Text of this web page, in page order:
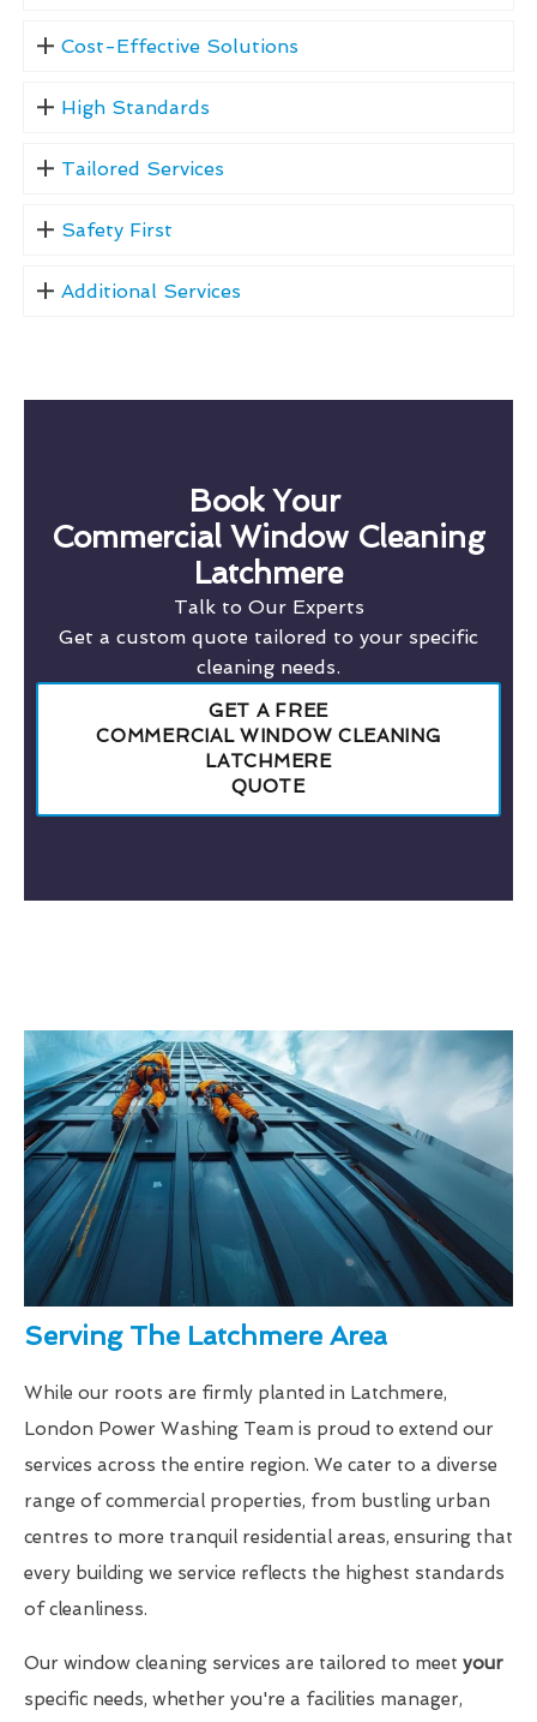
Cost-Effective Solutions
High Standards
Tailored Services
Safety First
Additional Services
Book Your
Commercial Window Cleaning
Latchmere
Talk to Our Experts
Get a custom quote tailored to your specific
cleaning needs.
GET A FREE
COMMERCIAL WINDOW CLEANING
LATCHMERE
QUOTE
Serving The Latchmere Area
While our roots are firmly planted in Latchmere,
London Power Washing Team is proud to extend our
services across the entire region. We cater to a diverse
range of commercial properties, from bustling urban
centres to more tranquil residential areas, ensuring that
every building we service reflects the highest standards
of cleanliness.
Our window cleaning services are tailored to meet your
specific needs, whether you're a facilities manager,